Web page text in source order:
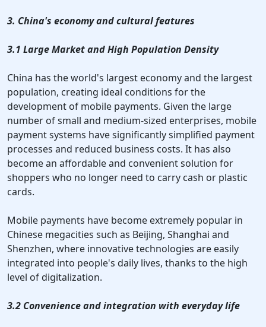
3. China's economy and cultural features
3.1 Large Market and High Population Density
China has the world's largest economy and the largest
population, creating ideal conditions for the
development of mobile payments. Given the large
number of small and medium-sized enterprises, mobile
payment systems have significantly simplified payment
processes and reduced business costs. It has also
become an affordable and convenient solution for
shoppers who no longer need to carry cash or plastic
cards.
Mobile payments have become extremely popular in
Chinese megacities such as Beijing, Shanghai and
Shenzhen, where innovative technologies are easily
integrated into people's daily lives, thanks to the high
level of digitalization.
3.2 Convenience and integration with everyday life